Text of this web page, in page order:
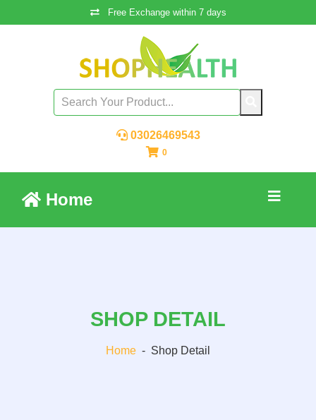
Free Exchange within 7 days
03026469543
0
Home
SHOP DETAIL
Home - Shop Detail